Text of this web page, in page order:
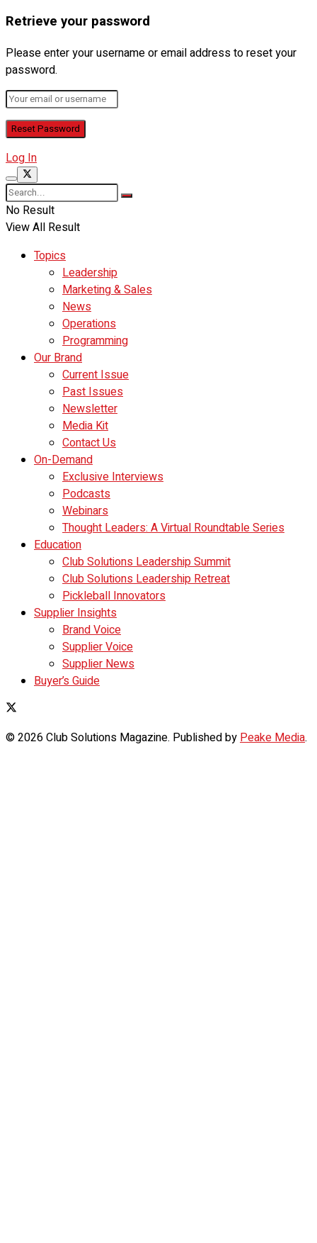
Retrieve your password
Please enter your username or email address to reset your
password.
Log In
No Result
View All Result
Topics
Leadership
Marketing & Sales
News
Operations
Programming
Our Brand
Current Issue
Past Issues
Newsletter
Media Kit
Contact Us
On-Demand
Exclusive Interviews
Podcasts
Webinars
Thought Leaders: A Virtual Roundtable Series
Education
Club Solutions Leadership Summit
Club Solutions Leadership Retreat
Pickleball Innovators
Supplier Insights
Brand Voice
Supplier Voice
Supplier News
Buyer’s Guide
© 2026 Club Solutions Magazine. Published by Peake Media.